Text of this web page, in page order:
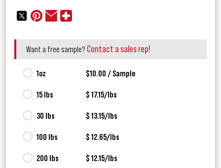
Want a free sample? Contact a sales rep!
1oz $10.00 / Sample
15 lbs $ 17.15/lbs
30 lbs $ 13.15/lbs
100 lbs $ 12.65/lbs
200 lbs $ 12.15/lbs